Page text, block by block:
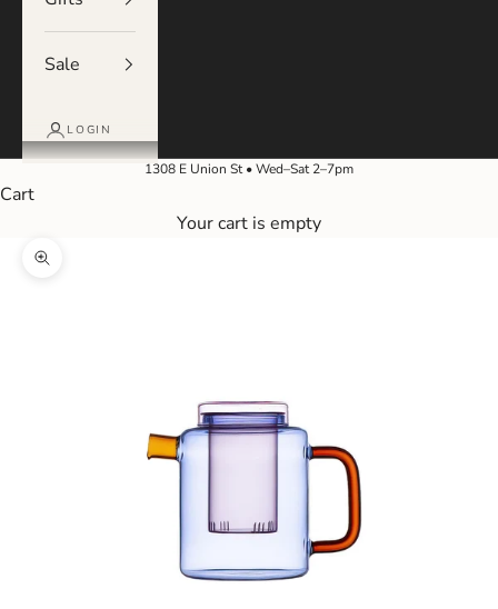
Sale
LOGIN
1308 E Union St • Wed–Sat 2–7pm
Cart
Your cart is empty
Zoom picture